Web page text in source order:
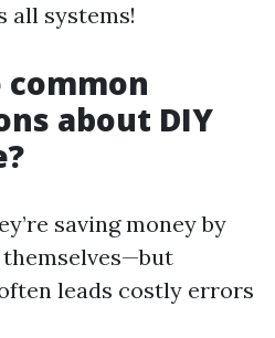
all systems!
common
about DIY
saving money by
leads costly errors